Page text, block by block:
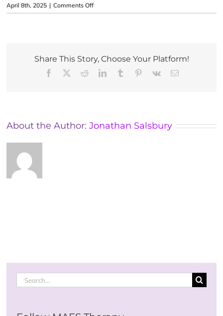
April 8th, 2025 | Comments Offon
Adam
Share This Story, Choose Your Platform!
Facebook RedditLinkedInTumblr Pinterest
Vk Email
About the Author:Jonathan Salsbury
Search